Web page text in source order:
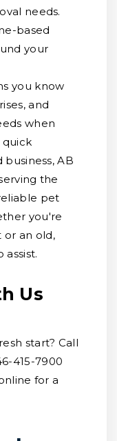
needs.
based
your
you know
and
when
quick
AB
the
pet
you're
or an old,
Us
start? Call
415-7900
for a